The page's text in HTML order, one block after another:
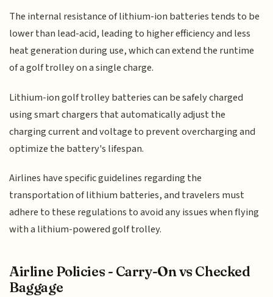
The internal resistance of lithium-ion batteries tends to be
lower than lead-acid, leading to higher efficiency and less
heat generation during use, which can extend the runtime
of a golf trolley on a single charge.
Lithium-ion golf trolley batteries can be safely charged
using smart chargers that automatically adjust the
charging current and voltage to prevent overcharging and
optimize the battery's lifespan.
Airlines have specific guidelines regarding the
transportation of lithium batteries, and travelers must
adhere to these regulations to avoid any issues when flying
with a lithium-powered golf trolley.
Airline Policies - Carry-On vs Checked
Baggage